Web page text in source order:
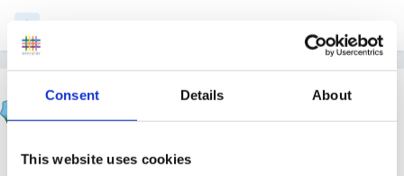
Consent Details About
This website uses cookies
Susan
PostedJuly 20, 2005
glad its all going to plan oldtimer!!